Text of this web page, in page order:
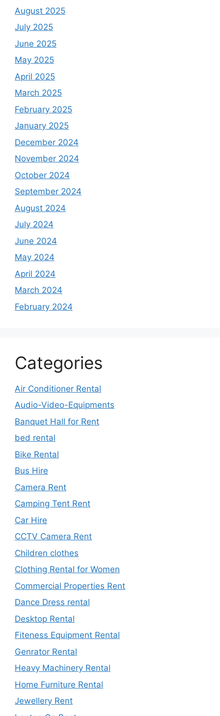
August 2025
July 2025
June 2025
May 2025
April 2025
March 2025
February 2025
January 2025
December 2024
November 2024
October 2024
September 2024
August 2024
July 2024
June 2024
May 2024
April 2024
March 2024
February 2024
Categories
Air Conditioner Rental
Audio-Video-Equipments
Banquet Hall for Rent
bed rental
Bike Rental
Bus Hire
Camera Rent
Camping Tent Rent
Car Hire
CCTV Camera Rent
Children clothes
Clothing Rental for Women
Commercial Properties Rent
Dance Dress rental
Desktop Rental
Fiteness Equipment Rental
Genrator Rental
Heavy Machinery Rental
Home Furniture Rental
Jewellery Rent